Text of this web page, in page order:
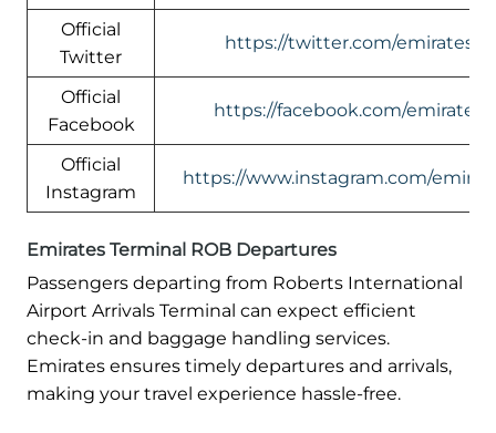
Official
Twitter
https://twitter.com/emirates
Official
Facebook
https://facebook.com/emirates
Official
Instagram
https://www.instagram.com/
Emirates Terminal ROB Departures
Passengers departing from Roberts International
Airport Arrivals Terminal can expect efficient
check-in and baggage handling services.
Emirates ensures timely departures and arrivals,
making your travel experience hassle-free.